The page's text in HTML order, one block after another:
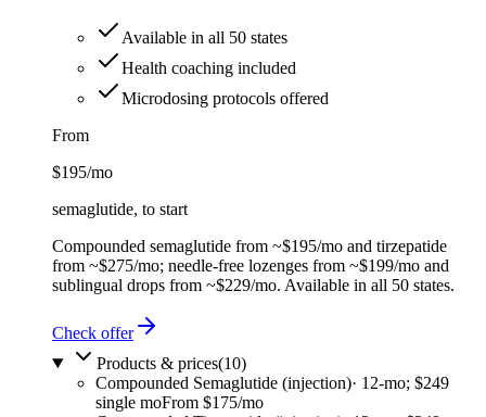
Available in all 50 states
Health coaching included
Microdosing protocols offered
From
$195/mo
semaglutide, to start
Compounded semaglutide from ~$195/mo and tirzepatide
from ~$275/mo; needle-free lozenges from ~$199/mo and
sublingual drops from ~$229/mo. Available in all 50 states.
Check offer
Products & prices(10)
Compounded Semaglutide (injection)· 12-mo; $249
single moFrom $175/mo